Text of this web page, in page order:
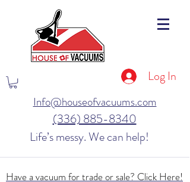
Log In
Info@houseofvacuums.com
(336) 885-8340
Life’s messy. We can help!
Have a vacuum for trade or sale? Click Here!